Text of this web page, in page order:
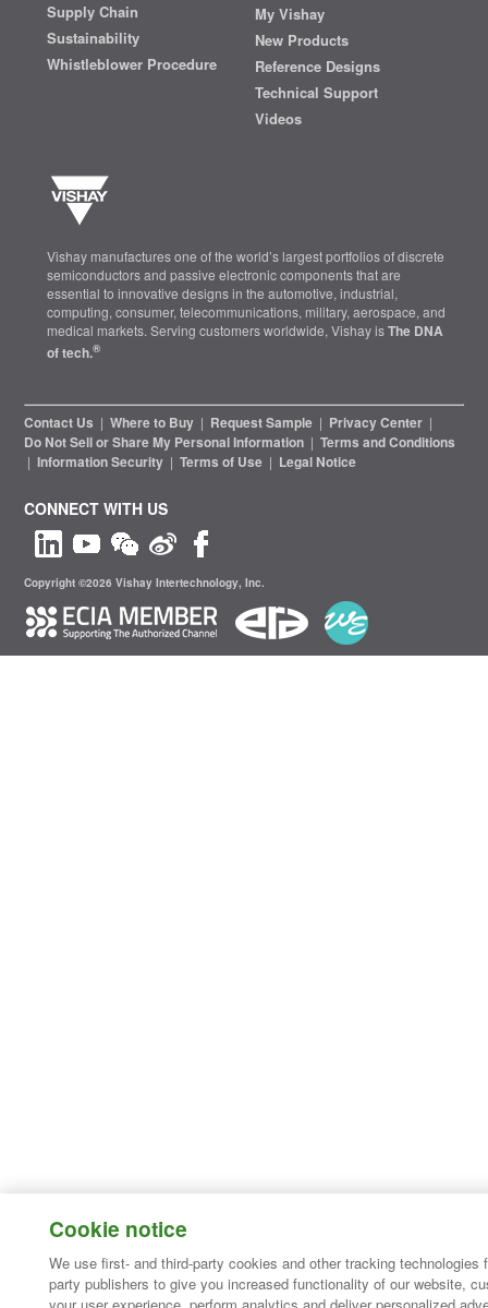
Supply Chain
Sustainability
Whistleblower Procedure
My Vishay
New Products
Reference Designs
Technical Support
Videos
Vishay manufactures one of the world’s largest portfolios of discrete
semiconductors and passive electronic components that are
essential to innovative designs in the automotive, industrial,
computing, consumer, telecommunications, military, aerospace, and
medical markets. Serving customers worldwide, Vishay isThe DNA
of tech.®
Contact Us | Where to Buy | Request Sample | Privacy Center |
Do Not Sell or Share My Personal Information | Terms and Conditions
| Information Security | Terms of Use | Legal Notice
CONNECT WITH US
Copyright ©2026 Vishay Intertechnology, Inc.
Cookie notice
We use first- and third-party cookies and other tracking technologies
party publishers to give you increased functionality of our website,